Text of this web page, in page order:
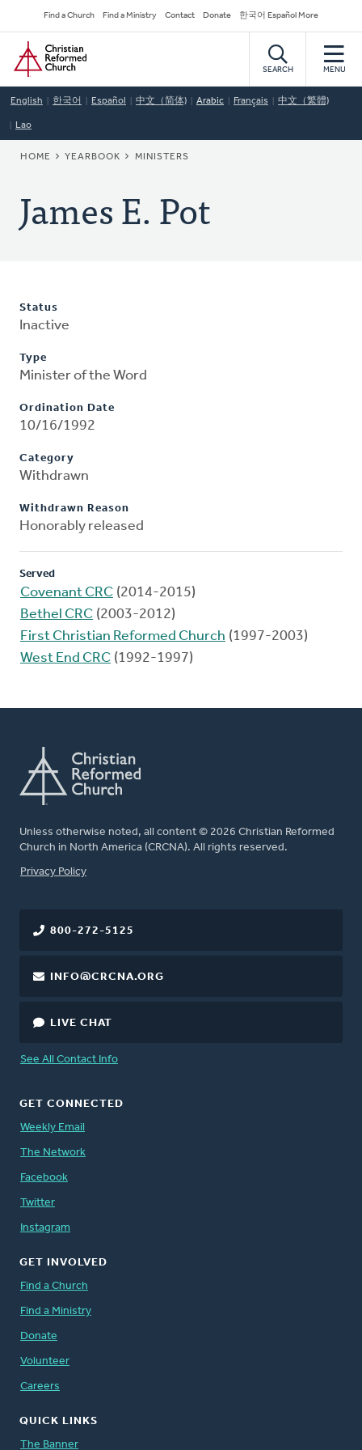
to
main
content
Secondary
Navigation
Find a Church Find a Ministry Contact Donate 한국어 Español More
Home
SEARCH MENU
English 한국어 Español 中文（简体) Arabic Français 中文（繁體)
Lao
BREADCRUMB
HOME YEARBOOK MINISTERS
James E. Pot
Status
Inactive
Type
Minister of the Word
Ordination Date
10/16/1992
Category
Withdrawn
Withdrawn Reason
Honorably released
Served
Covenant CRC (2014-2015)
Bethel CRC (2003-2012)
First Christian Reformed Church (1997-2003)
West End CRC (1992-1997)
Unless otherwise noted, all content © 2026 Christian Reformed
Church in North America (CRCNA). All rights reserved.
FOOTER
Privacy Policy
800-272-5125
INFO@CRCNA.ORG
LIVE CHAT
See All Contact Info
GET CONNECTED
Weekly Email
The Network
Facebook
Twitter
Instagram
GET INVOLVED
Find a Church
Find a Ministry
Donate
Volunteer
Careers
QUICK LINKS
The Banner